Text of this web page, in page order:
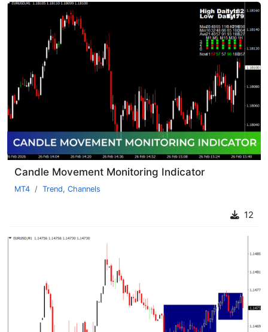
Candle Movement Monitoring Indicator
MT4 Trend, Channels
12